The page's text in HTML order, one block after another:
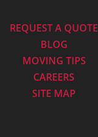
REQUEST A QUOTE
BLOG
MOVING TIPS
CAREERS
SITE MAP